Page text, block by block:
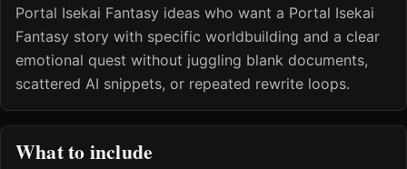
Portal Isekai Fantasy ideas who want a Portal Isekai
Fantasy story with specific worldbuilding and a clear
emotional quest without juggling blank documents,
scattered AI snippets, or repeated rewrite loops.
What to include